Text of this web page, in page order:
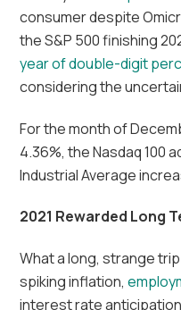
consumer despite
the S&P 500 finishing
year of double-digit
considering the
For the month of
4.36%, the Nasdaq 100
Industrial Average
2021 Rewarded Long
What a long, strange
spiking inflation,
interest rate